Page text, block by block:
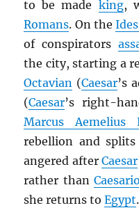
to be made king,
Romans. On the
of conspirators
the city, starting a
Octavian (Caesar’s
(Caesar’s right-
Marcus Aemelius
rebellion and
angered after Caesar
rather than
she returns toEgypt.